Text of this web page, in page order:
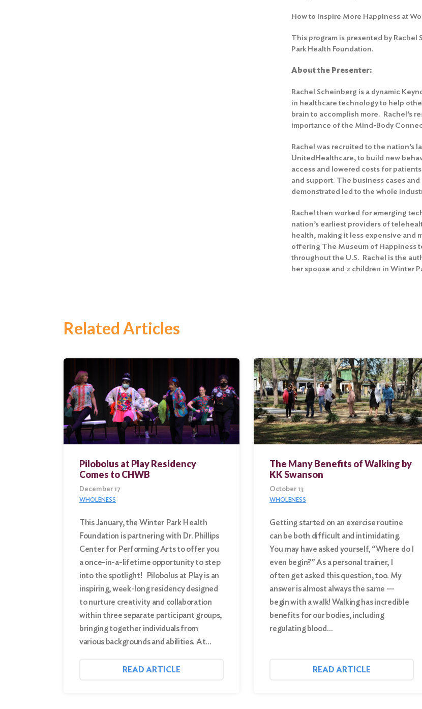
How to Inspire More Happiness at
This program is presented by
Park Health Foundation.
About the Presenter:
Rachel Scheinberg is a dynamic
in healthcare technology to help
brain to accomplish more. Rachel’s
importance of the Mind-Body
Rachel was recruited to the nation’s
UnitedHealthcare, to build new
access and lowered costs for
and support. The business cases
demonstrated led to the whole
Rachel then worked for emerging
nation’s earliest providers of
health, making it less expensive and
offering The Museum of Happiness
throughout the U.S. Rachel is the
her spouse and 2 children in Winter
Related Articles
Pilobolus at Play Residency
Comes to CHWB
December 17
WHOLENESS
This January, the Winter Park Health
Foundation is partnering with Dr. Phillips
Center for Performing Arts to offer you
a once-in-a-lifetime opportunity to step
into the spotlight! Pilobolus at Play is an
inspiring, week-long residency designed
to nurture creativity and collaboration
within three separate participant groups,
bringing together individuals from
various backgrounds and abilities. At…
READ ARTICLE
The Many Benefits of Walking by
KK Swanson
October 13
WHOLENESS
Getting started on an exercise routine
can be both difficult and intimidating.
You may have asked yourself, “Where do I
even begin?” As a personal trainer, I
often get asked this question, too. My
answer is almost always the same —
begin with a walk! Walking has incredible
benefits for our bodies, including
regulating blood…
READ ARTICLE